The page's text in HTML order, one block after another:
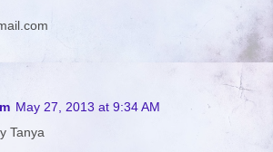
May 27, 2013 at 9:34 AM
Tanya